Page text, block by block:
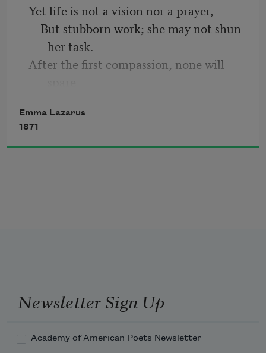
The quiet fishing-smacks, the Eastern
cove,
Yet life is not a vision nor a prayer,
But stubborn work; she may not shun
her task.
After the first compassion, none will
ask.
She pleads for respite,—she will come
ere long
Emma Lazarus
1871
Newsletter Sign Up
Academy of American Poets Newsletter